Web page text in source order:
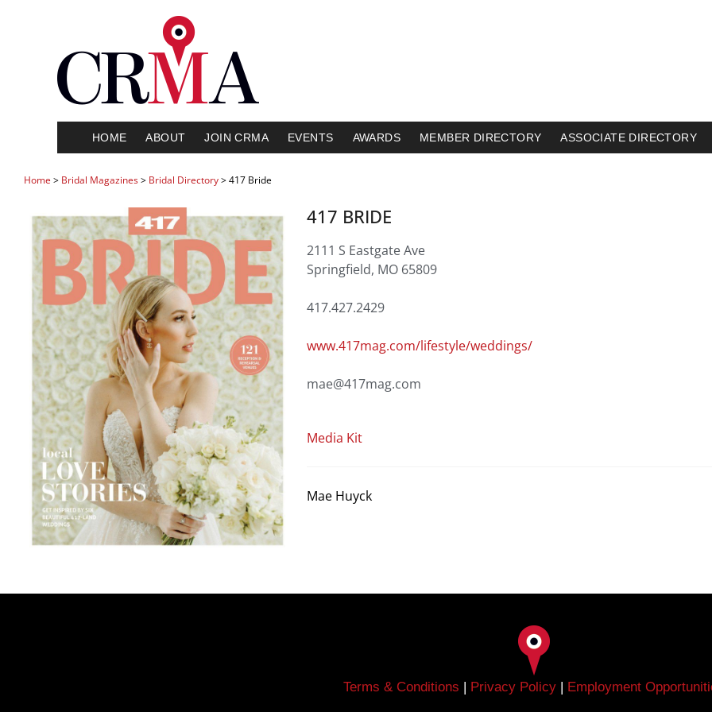
HOME ABOUT JOIN CRMA EVENTS AWARDS MEMBER DIRECTORY ASSOCIATE DIRECTORY
Home > Bridal Magazines> Bridal Directory> 417 Bride
417 BRIDE
2111 S Eastgate Ave
Springfield, MO 65809
417.427.2429
www.417mag.com/lifestyle/weddings/
mae@417mag.com
Media Kit
Mae Huyck
Terms & Conditions | Privacy Policy | Employment